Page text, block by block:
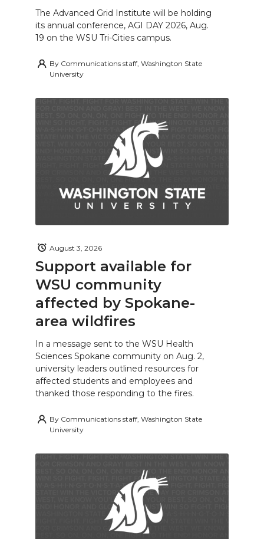
The Advanced Grid Institute will be holding
its annual conference, AGI DAY 2026, Aug.
19 on the WSU Tri-Cities campus.
By Communications staff, Washington State
University
Support available for
WSU community
affected by Spokane-
area wildfires
August 3, 2026
In a message sent to the WSU Health
Sciences Spokane community on Aug. 2,
university leaders outlined resources for
affected students and employees and
thanked those responding to the fires.
By Communications staff, Washington State
University